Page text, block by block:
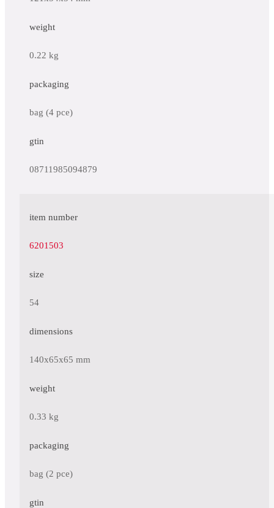
weight
0.22 kg
packaging
bag (4 pce)
gtin
08711985094879
item number
6201503
size
54
dimensions
140x65x65 mm
weight
0.33 kg
packaging
bag (2 pce)
gtin